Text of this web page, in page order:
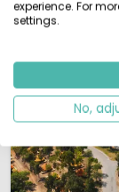
experience. For
settings.
No,